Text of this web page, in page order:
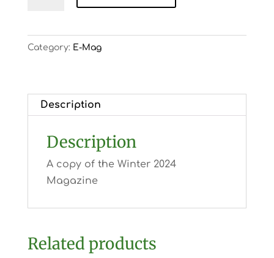
Category: E-Mag
Description
Description
A copy of the Winter 2024
Magazine
Related products